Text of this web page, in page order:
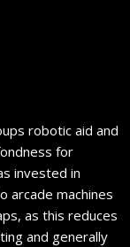
robotic aid and
for
invested in
arcade machines
as this reduces
and generally